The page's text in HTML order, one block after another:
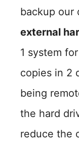
backup our
external
1 system
copies in 2
being
the hard
reduce the